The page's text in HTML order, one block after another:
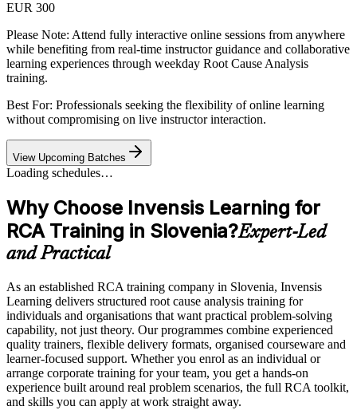
EUR 300
Please Note: Attend fully interactive online sessions from anywhere
while benefiting from real-time instructor guidance and collaborative
learning experiences through weekday Root Cause Analysis
training.
Best For: Professionals seeking the flexibility of online learning
without compromising on live instructor interaction.
View Upcoming Batches
Loading schedules…
Why Choose Invensis Learning for
RCA Training in Slovenia?Expert-Led
and Practical
As an established RCA training company in Slovenia, Invensis
Learning delivers structured root cause analysis training for
individuals and organisations that want practical problem-solving
capability, not just theory. Our programmes combine experienced
quality trainers, flexible delivery formats, organised courseware and
learner-focused support. Whether you enrol as an individual or
arrange corporate training for your team, you get a hands-on
experience built around real problem scenarios, the full RCA toolkit,
and skills you can apply at work straight away.